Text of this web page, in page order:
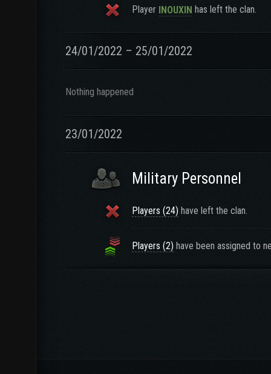
Player INOUXIN has left the clan.
24/01/2022 – 25/01/2022
Nothing happened
23/01/2022
Military Personnel
Players (24) have left the clan.
Players (2) have been assigned to